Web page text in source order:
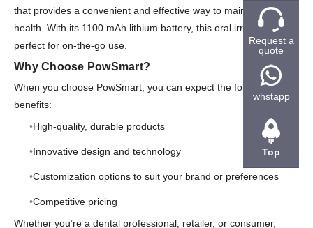
that provides a convenient and effective way to maintain oral
health. With its 1100 mAh lithium battery, this oral irrigator is
perfect for on-the-go use.
Why Choose PowSmart?
When you choose PowSmart, you can expect the following
benefits:
High-quality, durable products
Innovative design and technology
Customization options to suit your brand or preferences
Competitive pricing
Whether you’re a dental professional, retailer, or consumer,
Request a
quote
whstapp
Top